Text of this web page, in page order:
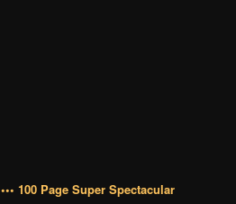
••• 100 Page Super Spectacular